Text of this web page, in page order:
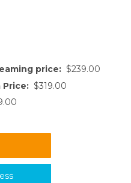
price: $239.00
Price: $319.00